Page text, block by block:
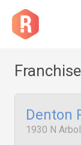
Denton
1930 N